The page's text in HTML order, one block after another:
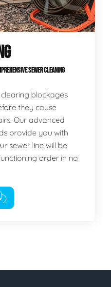
SEWER CLEANING
blockages
they cause
Our advanced
provide you with
sewer line will be
order in no